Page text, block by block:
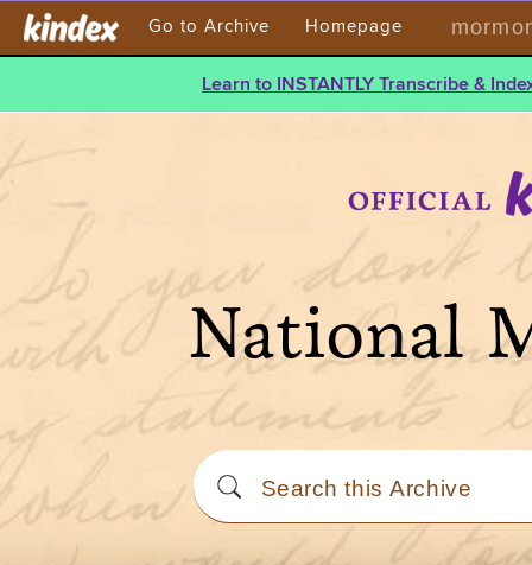
Go to Archive Homepage
Learn to INSTANTLY Transcribe &
National